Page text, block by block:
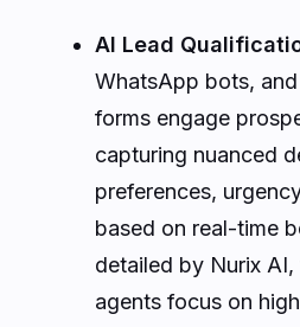
AI Lead
WhatsApp bots,
forms engage
capturing nuanced
preferences,
based on real-time
detailed by Nurix
agents focus on